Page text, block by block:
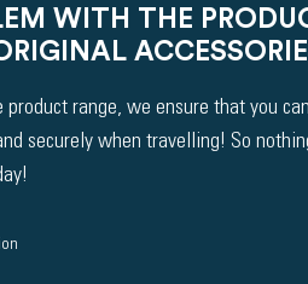
WITH THE
range, we ensure that you
securely when travelling! So